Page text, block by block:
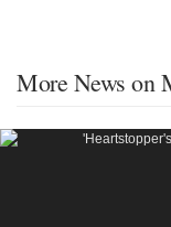
More News on